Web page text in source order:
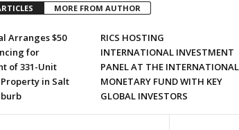
MORE FROM AUTHOR
Arranges $50
for
of 331-Unit
in Salt
RICS HOSTING
INTERNATIONAL INVESTMENT
PANEL AT THE INTERNATIONAL
MONETARY FUND WITH KEY
GLOBAL INVESTORS